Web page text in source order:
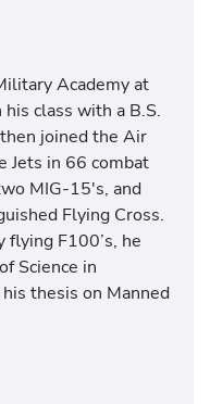
Academy at
class with a B.S.
joined the Air
Jets in 66 combat
MIG-15′s, and
Flying Cross.
F100’s, he
Science in
thesis on Manned